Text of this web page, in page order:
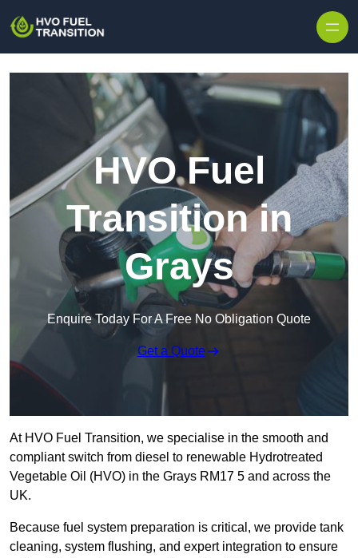
HVO Fuel
Transition in
Grays
Enquire Today For A Free No Obligation Quote
Get a Quote
At HVO Fuel Transition, we specialise in the smooth and
compliant switch from diesel to renewable Hydrotreated
Vegetable Oil (HVO) in the Grays RM17 5 and across the
UK.
Because fuel system preparation is critical, we provide tank
cleaning, system flushing, and expert integration to ensure